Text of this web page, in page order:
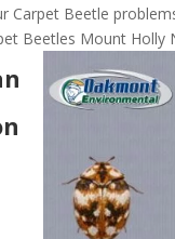
Carpet Beetle
Beetles Mount Holly